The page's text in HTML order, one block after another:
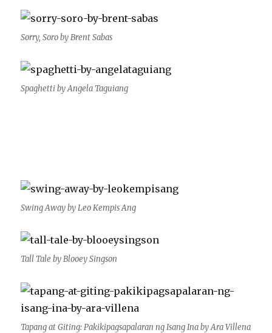
Sorry, Soro by Brent Sabas
Spaghetti by Angela Taguiang
Swing Away by Leo Kempis Ang
Tall Tale by Blooey Singson
Tapang at Giting: Pakikipagsapalaran ng Isang Ina by Ara Villena